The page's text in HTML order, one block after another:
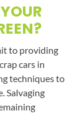
to providing
cars in
techniques to
Salvaging